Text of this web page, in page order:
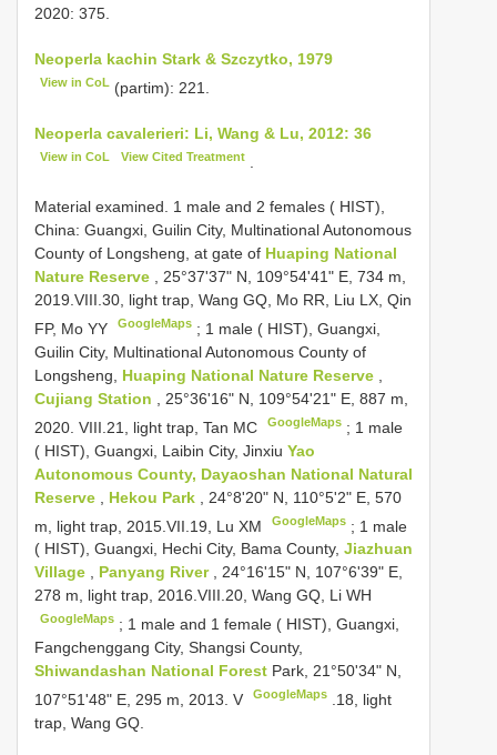
2020: 375.
Neoperla kachin Stark & Szczytko, 1979
View in CoL (partim): 221.
Neoperla cavalerieri: Li, Wang & Lu, 2012: 36
View in CoL View Cited Treatment.
Material examined. 1 male and 2 females ( HIST),
China: Guangxi, Guilin City, Multinational Autonomous
County of Longsheng, at gate of Huaping National
Nature Reserve , 25°37'37" N, 109°54'41" E, 734 m,
2019.VIII.30, light trap, Wang GQ, Mo RR, Liu LX, Qin
FP, Mo YY
GoogleMaps ; 1 male ( HIST), Guangxi,
Guilin City, Multinational Autonomous County of
Longsheng, Huaping National Nature Reserve
Cujiang Station
, 25°36'16" N, 109°54'21" E, 887 m,
2020. VIII.21, light trap, Tan MC
GoogleMaps ; 1 male
( HIST), Guangxi, Laibin City, Jinxiu Yao
Autonomous County, Dayaoshan National Natural
Reserve
Hekou Park
, 24°8'20" N, 110°5'2" E, 570
m, light trap, 2015.VII.19, Lu XM
GoogleMaps ; 1 male
( HIST), Guangxi, Hechi City, Bama County, Jiazhuan
Village , Panyang River , 24°16'15" N, 107°6'39" E,
278 m, light trap, 2016.VIII.20, Wang GQ, Li WH
GoogleMaps ; 1 male and 1 female ( HIST), Guangxi,
Fangchenggang City, Shangsi County,
Shiwandashan National Forest Park, 21°50'34" N,
107°51'48" E, 295 m, 2013. V
GoogleMaps
.18, light
trap, Wang GQ.